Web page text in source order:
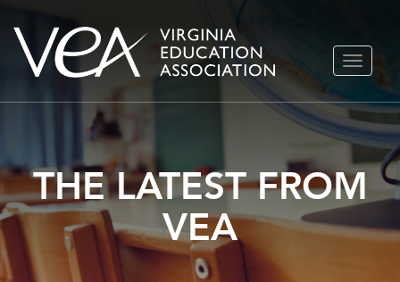
Skip
TOGGLE
THE LATEST FROM
VEA